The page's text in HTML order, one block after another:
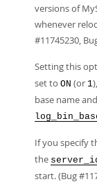
versions of
whenever
#11745230,
Setting this
set to ON (or 1
base name
If you specify
the
start. (Bug